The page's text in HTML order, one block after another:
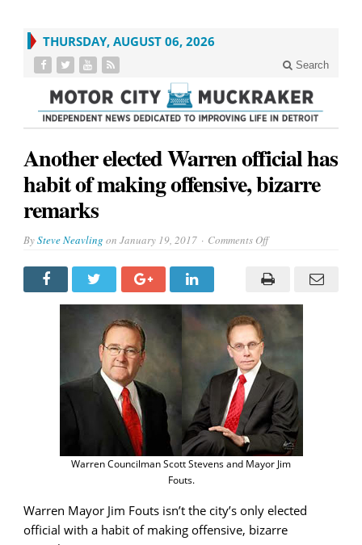
THURSDAY, AUGUST 06, 2026
Search
Another elected Warren official has
habit of making offensive, bizarre
remarks
BySteve Neavling on January 19, 2017 Comments Offon
Warren
official
habit
of
making
remarks
Warren Councilman Scott Stevens and Mayor Jim
Fouts.
Warren Mayor Jim Fouts isn’t the city’s only elected
official with a habit of making offensive, bizarre